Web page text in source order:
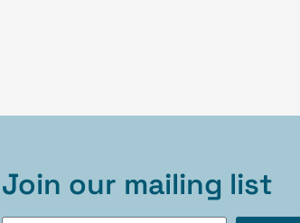
Join our mailing list